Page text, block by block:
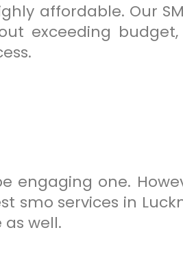
affordable. Our
exceeding
engaging one.
smo services in
well.